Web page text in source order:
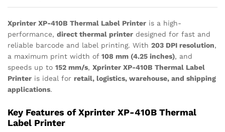
Xprinter XP-410B Thermal Label Printer is a high-
performance, direct thermal printer designed for fast and
reliable barcode and label printing. With 203 DPI resolution,
a maximum print width of 108 mm (4.25 inches), and
speeds up to 152 mm/s, Xprinter XP-410B Thermal Label
Printer is ideal for retail, logistics, warehouse, and shipping
applications.
Key Features of Xprinter XP-410B Thermal
Label Printer